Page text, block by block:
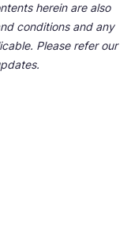
herein are also
conditions and any
Please refer our